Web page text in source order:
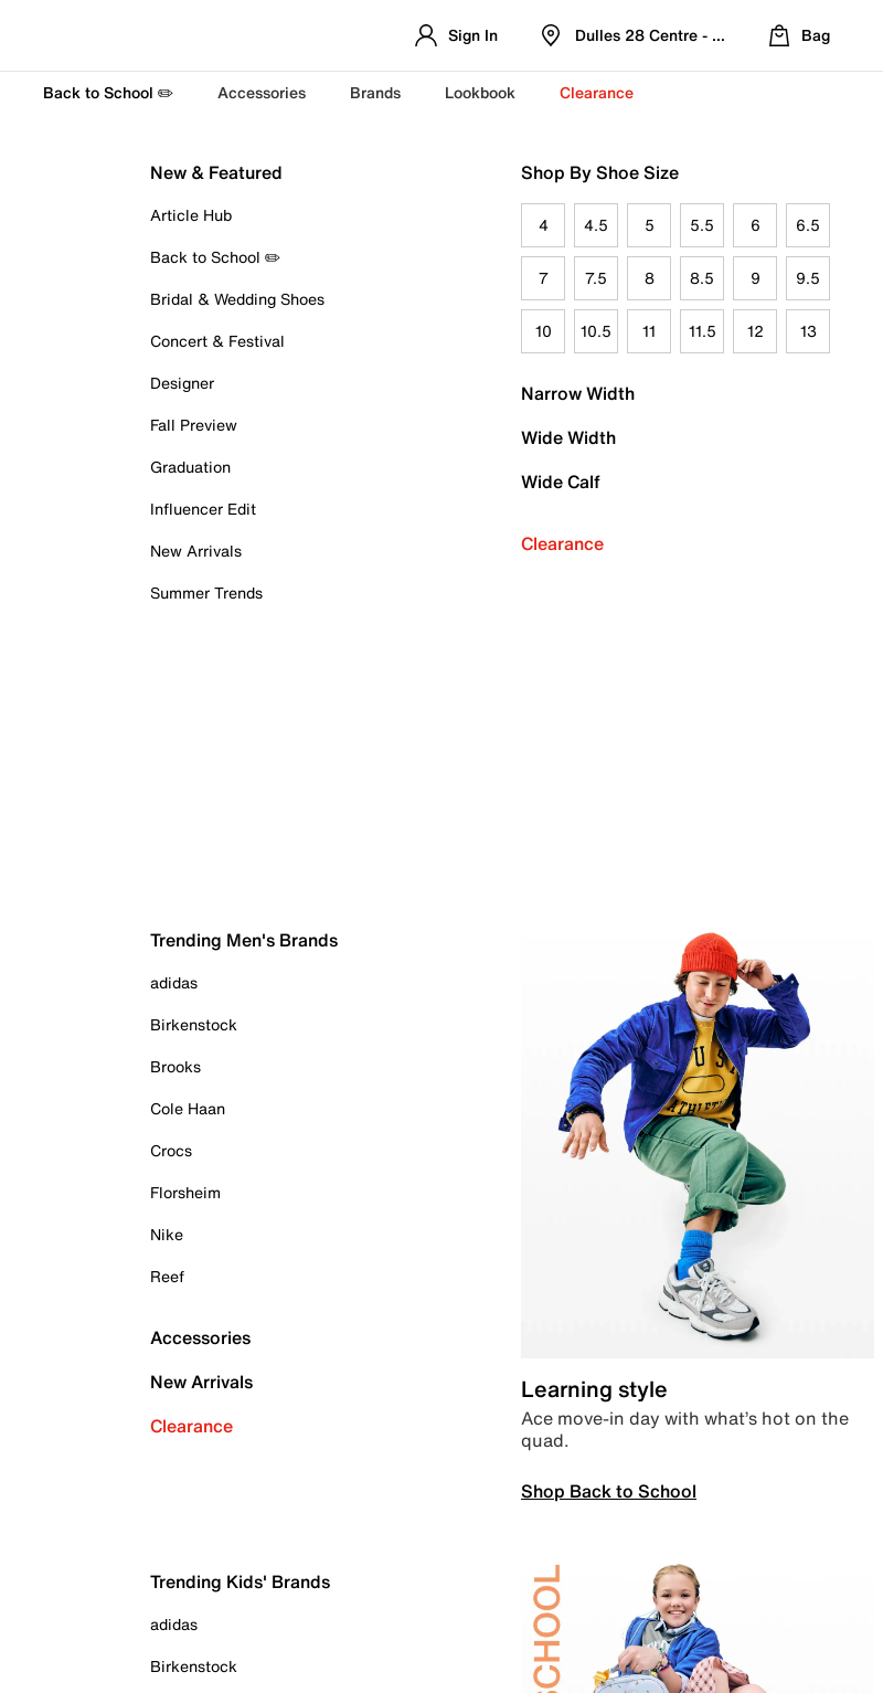
Sign In Dulles 28 Centre - Refreshed Location
Bag
Back to School ✏️ Accessories Brands Lookbook Clearance
New & Featured
Article Hub
Back to School ✏️
Bridal & Wedding Shoes
Concert & Festival
Designer
Fall Preview
Graduation
Influencer Edit
New Arrivals
Summer Trends
Shop By Shoe Size
4 4.5 5 5.5 6 6.5
7 7.5 8 8.5 9 9.5
10 10.5 11 11.5 12 13
Narrow Width
Wide Width
Wide Calf
Clearance
Trending Men's Brands
adidas
Birkenstock
Brooks
Cole Haan
Crocs
Florsheim
Nike
Reef
Accessories
New Arrivals
Clearance
Learning style
Ace move-in day with what’s hot on the
quad.
Shop Back to School
Trending Kids' Brands
adidas
Birkenstock